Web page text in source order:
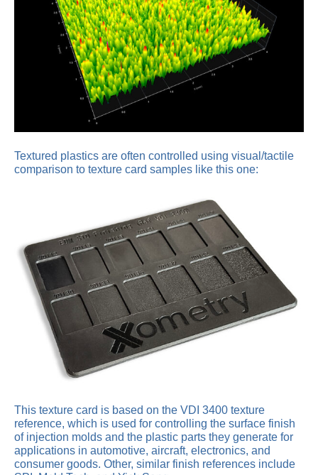
Textured plastics are often controlled using visual/tactile
comparison to texture card samples like this one:
This texture card is based on the VDI 3400 texture
reference, which is used for controlling the surface finish
of injection molds and the plastic parts they generate for
applications in automotive, aircraft, electronics, and
consumer goods. Other, similar finish references include